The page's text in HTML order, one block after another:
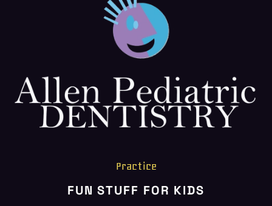
HOME
ABOUT US
Practice
FUN STUFF FOR KIDS